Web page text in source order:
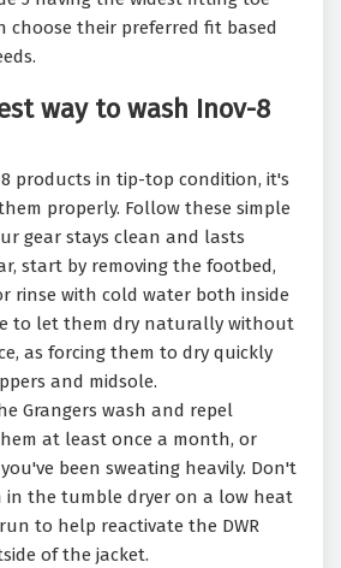
choose their preferred fit based
way to wash Inov-8
products in tip-top condition, it's
properly. Follow these simple
gear stays clean and lasts
start by removing the footbed,
rinse with cold water both inside
to let them dry naturally without
as forcing them to dry quickly
and midsole.
Grangers wash and repel
at least once a month, or
been sweating heavily. Don't
the tumble dryer on a low heat
to help reactivate the DWR
of the jacket.